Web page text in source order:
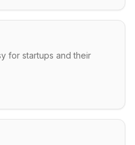
for startups and their